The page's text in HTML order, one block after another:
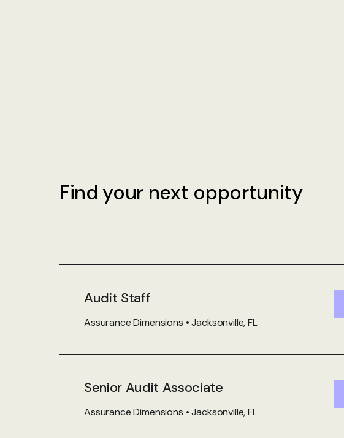
Find your next opportunity
Audit Staff
Assurance Dimensions • Jacksonville, FL
Senior Audit Associate
Assurance Dimensions • Jacksonville, FL